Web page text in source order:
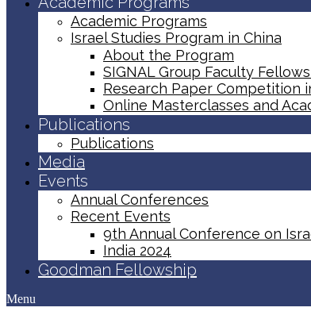
Academic Programs
Israel Studies Program in China
About the Program
SIGNAL Group Faculty
Research Paper Competition
Online Masterclasses and
Publications
Publications
Media
Events
Annual Conferences
Recent Events
9th Annual Conference on
India 2024
Goodman Fellowship
Menu